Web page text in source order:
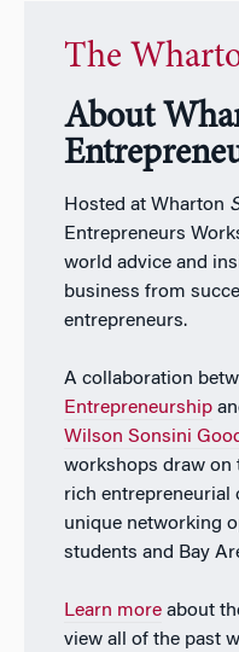
The
About
Hosted at Wharton
Entrepreneurs
world advice and
business from
entrepreneurs.
A collaboration
Entrepreneurship
Wilson Sonsini
workshops draw on
rich entrepreneurial
unique networking
students and Bay
Learn moreabout
view all of the past